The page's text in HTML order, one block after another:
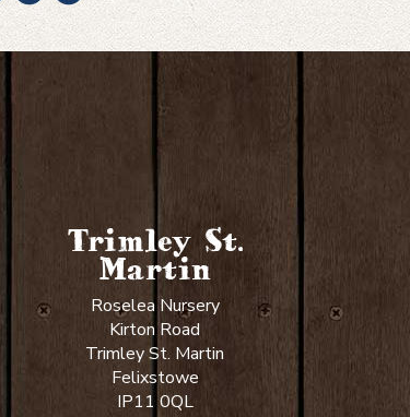
Trimley St.
Martin
Roselea Nursery
Kirton Road
Trimley St. Martin
Felixstowe
IP11 0QL